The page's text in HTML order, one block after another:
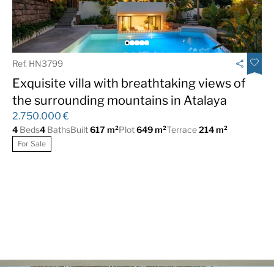
Fireplace
Fitted Wardrobes
Fully fitted kitchen
Furniture Optional
Games Room
Garage
Gated Complex
Guest Apartment
Jacuzzi
Luxury
Marble Floor
Near Transport
(bathrooms)
(throughout)
Ref. HN3799
Exquisite villa with breathtaking views of
the surrounding mountains in Atalaya
2.750.000 €
4 Beds4 BathsBuilt617 m²Plot649 m²Terrace214 m²
For Sale